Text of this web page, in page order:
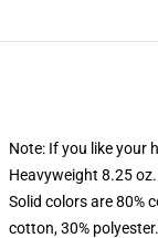
Note: If you like your
Heavyweight 8.25
Solid colors are 80%
cotton, 30%